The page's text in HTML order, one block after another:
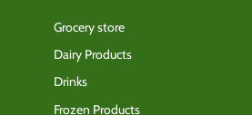
Grocery store
Dairy Products
Drinks
Frozen Products